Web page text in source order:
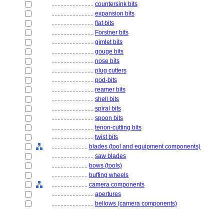
............................ countersink bits
............................ expansion bits
............................ flat bits
............................ Forstner bits
............................ gimlet bits
............................ gouge bits
............................ nose bits
............................ plug cutters
............................ pod-bits
............................ reamer bits
............................ shell bits
............................ spiral bits
............................ spoon bits
............................ tenon-cutting bits
............................ twist bits
........................ blades (tool and equipment components)
............................ saw blades
........................ bows (tools)
........................ buffing wheels
........................ camera components
............................ apertures
............................ bellows (camera components)